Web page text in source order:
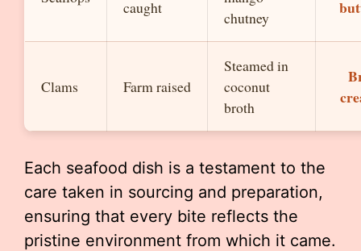
caught
chutney
Clams Farm raised
Steamed in
coconut
broth
Each seafood dish is a testament to the
care taken in sourcing and preparation,
ensuring that every bite reflects the
pristine environment from which it came.